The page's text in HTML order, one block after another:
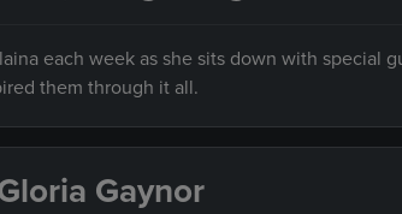
each week as she sits down with special
them through it all.
Gaynor